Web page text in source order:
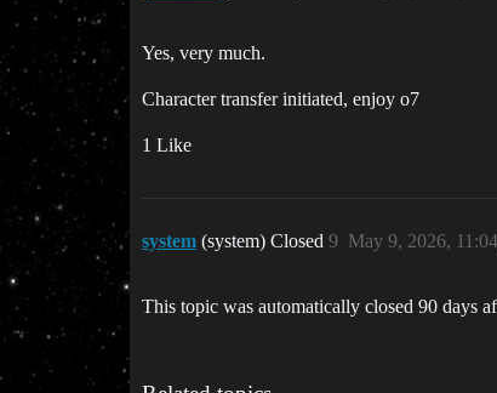
Yes, very much.
Character transfer initiated, enjoy o7
1 Like
system (system) Closed May 9, 2026,
9
This topic was automatically closed 90 days